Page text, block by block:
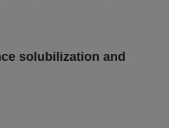
solubilization and